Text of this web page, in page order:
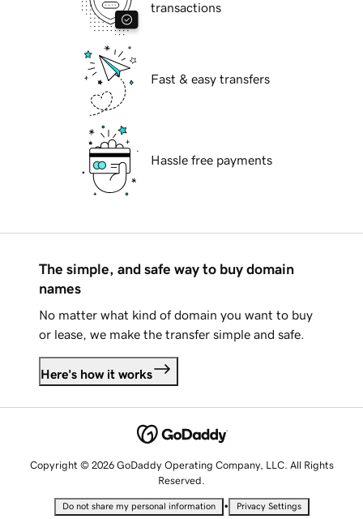
transactions
Fast & easy transfers
Hassle free payments
The simple, and safe way to buy domain
names
No matter what kind of domain you want to buy
or lease, we make the transfer simple and safe.
Here's how it works
Copyright © 2026 GoDaddy Operating Company, LLC. All Rights
Reserved.
Do not share my personal information • Privacy Settings